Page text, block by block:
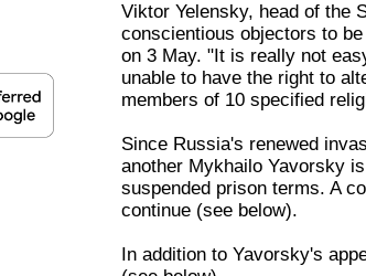
Viktor Yelensky, head of the
conscientious objectors to
on 3 May. "It is really not
unable to have the right to
members of 10 specified
Since Russia's renewed
another Mykhailo Yavorsky
suspended prison terms. A
continue (see below).
In addition to Yavorsky's